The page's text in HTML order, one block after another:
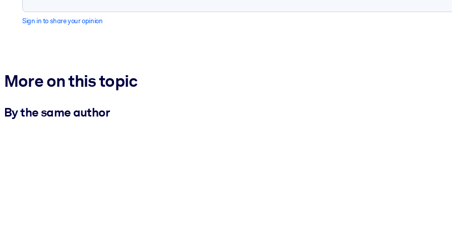
Sign in to share your opinion
More on this topic
By the same author